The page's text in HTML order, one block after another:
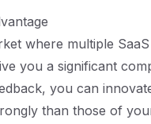
where multiple
you a significant
you can
than those of